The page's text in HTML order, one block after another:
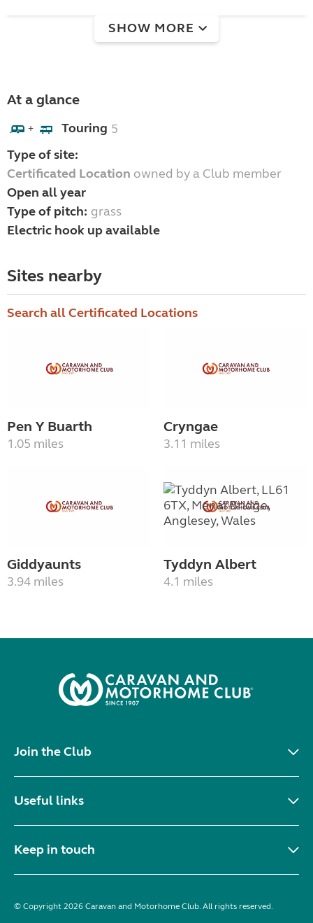
SHOW MORE
At a glance
+ Touring 5
Type of site:
Certificated Location owned by a Club member
Open all year
Type of pitch: grass
Electric hook up available
Sites nearby
Search all Certificated Locations
Pen Y Buarth
1.05 miles
Cryngae
3.11 miles
Giddyaunts
3.94 miles
Tyddyn Albert
4.1 miles
Join the Club
Useful links
Keep in touch
© Copyright 2026 Caravan and Motorhome Club. All rights reserved.